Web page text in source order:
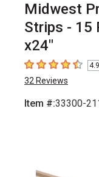
Midwest
Strips - 15
x24"
4.9 out of 5 stars
4.9
32 Reviews
Item #:33300-